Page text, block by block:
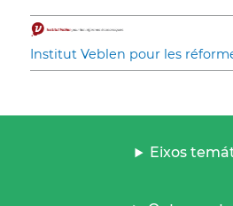
Institut Veblen pour les
Eixos